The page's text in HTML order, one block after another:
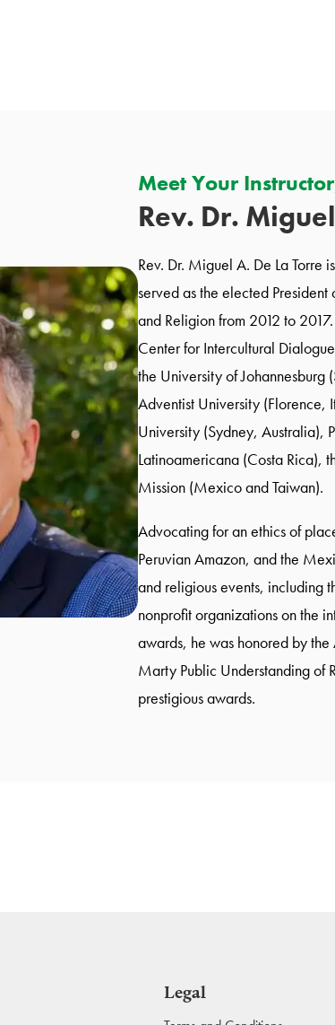
Meet Your
Rev. Dr.
Rev. Dr. Miguel A. De La Torre
served as the elected
and Religion from 2012 to
Center for Intercultural
the University of
Adventist University
University (Sydney, Australia),
Latinoamericana (Costa Rica),
Mission (Mexico and Taiwan).
Advocating for an ethics of
Peruvian Amazon, and the
and religious events, including
nonprofit organizations on the
awards, he was honored by
Marty Public Understanding of
prestigious awards.
Legal